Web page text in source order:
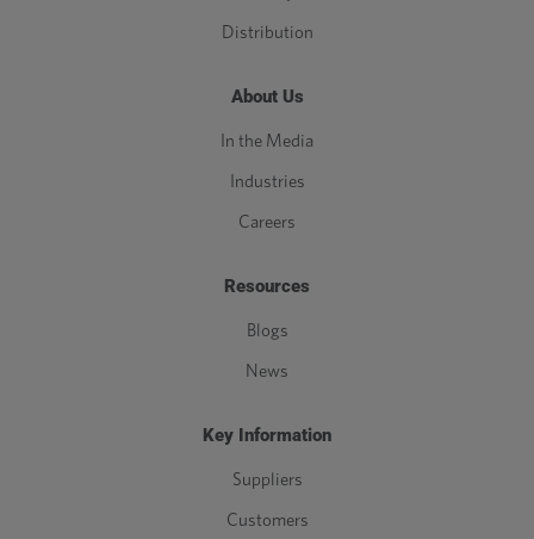
Distribution
About Us
In the Media
Industries
Careers
Resources
Blogs
News
Key Information
Suppliers
Customers